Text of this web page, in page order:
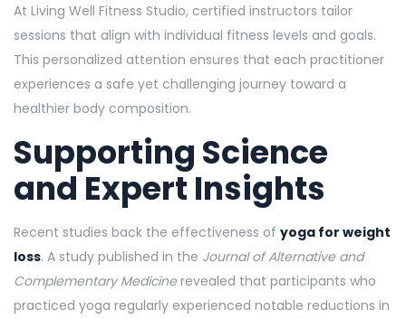
At Living Well Fitness Studio, certified instructors tailor
sessions that align with individual fitness levels and goals.
This personalized attention ensures that each practitioner
experiences a safe yet challenging journey toward a
healthier body composition.
Supporting Science
and Expert Insights
Recent studies back the effectiveness of yoga for weight
loss. A study published in the Journal of Alternative and
Complementary Medicine revealed that participants who
practiced yoga regularly experienced notable reductions in